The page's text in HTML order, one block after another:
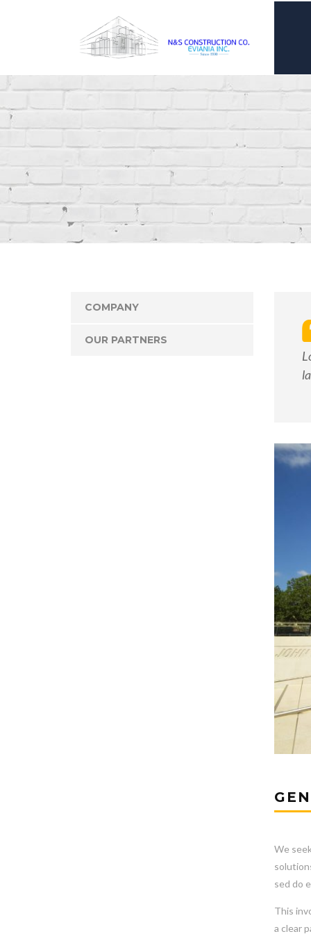
COMPANY
OUR PARTNERS
We
sed do
This
a clear